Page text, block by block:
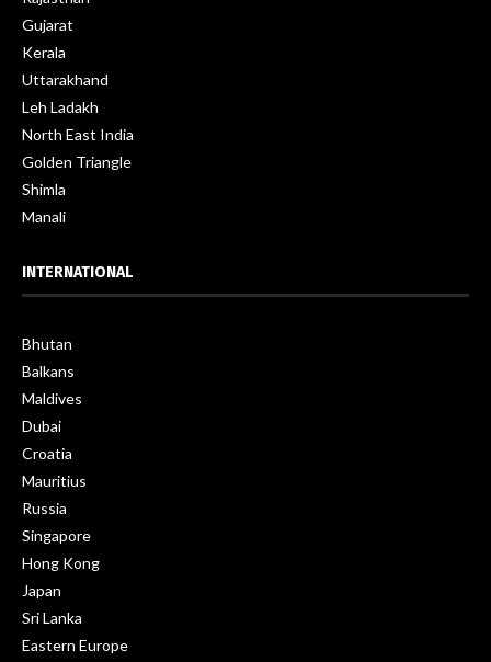
Gujarat
Kerala
Uttarakhand
Leh Ladakh
North East India
Golden Triangle
Shimla
Manali
INTERNATIONAL
Bhutan
Balkans
Maldives
Dubai
Croatia
Mauritius
Russia
Singapore
Hong Kong
Japan
Sri Lanka
Eastern Europe